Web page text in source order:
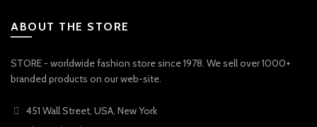
ABOUT THE STORE
STORE - worldwide fashion store since 1978. We sell over 1000+
branded products on our web-site.
451 Wall Street, USA, New York